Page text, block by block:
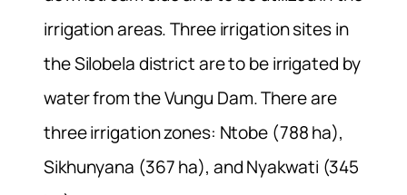
irrigation areas. Three irrigation sites in
the Silobela district are to be irrigated by
water from the Vungu Dam. There are
three irrigation zones: Ntobe (788 ha),
Sikhunyana (367 ha), and Nyakwati (345